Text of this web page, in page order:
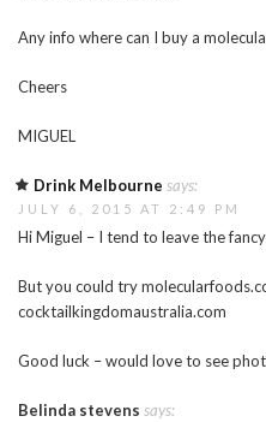
Any info where can I buy a
Cheers
MIGUEL
Drink Melbourne says:
JULY 6, 2015 AT 2:49 PM
Hi Miguel – I tend to leave the
But you could try
cocktailkingdomaustralia.com
Good luck – would love to see
Belinda stevens says: